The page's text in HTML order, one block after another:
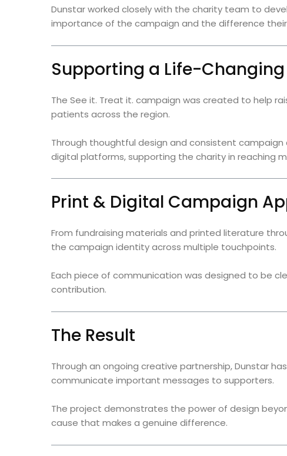
Dunstar worked closely with the charity team to
importance of the campaign and the difference
Supporting a Life-
The See it. Treat it. campaign was created to help
patients across the region.
Through thoughtful design and consistent
digital platforms, supporting the charity in reaching
Print & Digital Campaign
From fundraising materials and printed literature
the campaign identity across multiple touchpoints.
Each piece of communication was designed to be
contribution.
The Result
Through an ongoing creative partnership, Dunstar
communicate important messages to supporters.
The project demonstrates the power of design
cause that makes a genuine difference.